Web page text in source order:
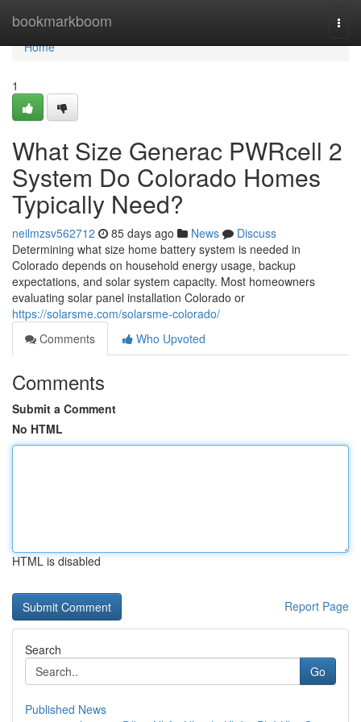
bookmarkboom
Home
Home
1
What Size Generac PWRcell 2
System Do Colorado Homes
Typically Need?
neilmzsv562712 85 days ago News
Discuss
Determining what size home battery system is needed in
Colorado depends on household energy usage, backup
expectations, and solar system capacity. Most homeowners
evaluating solar panel installation Colorado or
https://solarsme.com/solarsme-colorado/
Comments
Who Upvoted
Comments
Submit a Comment
No HTML
HTML is disabled
Report Page
Search
Go
Published News